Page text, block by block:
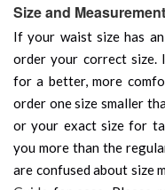
Size and
If your waist size has
order your correct size.
for a better, more
order one size smaller
or your exact size for
you more than the
are confused about size